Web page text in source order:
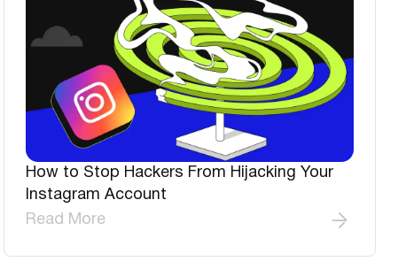
How to Stop Hackers From Hijacking Your
Instagram Account
Read More